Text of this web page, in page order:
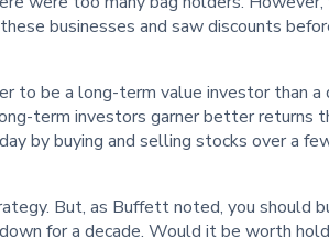
businesses and saw discounts
to be a long-term value investor than a
term investors garner better returns
by buying and selling stocks over a
But, as Buffett noted, you should
for a decade. Would it be worth